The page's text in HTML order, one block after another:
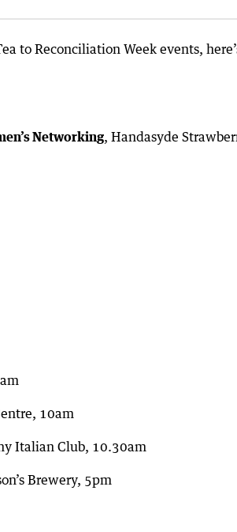
to Reconciliation Week events,
Networking, Handasyde
10am
Italian Club, 10.30am
Brewery, 5pm